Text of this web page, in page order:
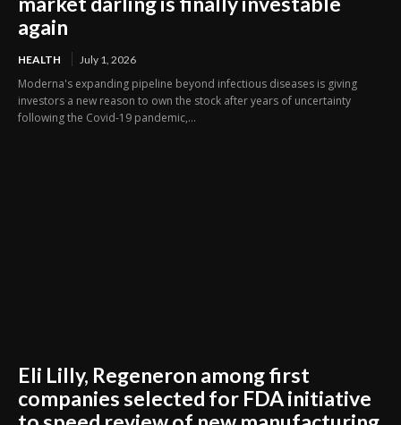
again
HEALTH July 1, 2026
Moderna's expanding pipeline beyond infectious diseases is giving
investors a new reason to own the stock after years of uncertainty
following the Covid-19 pandemic,...
Eli Lilly, Regeneron among first
companies selected for FDA initiative